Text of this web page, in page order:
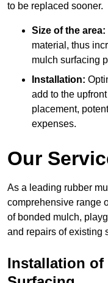
to be replaced sooner.
Size of the area:
material, thus
mulch surfacing
Installation:
add to the
placement,
expenses.
Our
As a leading rubber
comprehensive range
of bonded mulch,
and repairs of existing
Installation of